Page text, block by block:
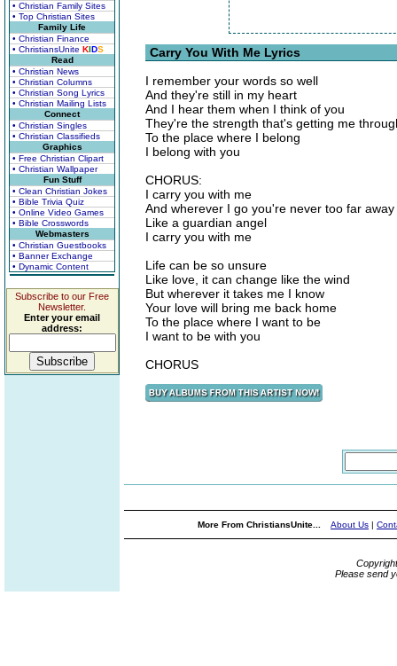
• Christian Family Sites
• Top Christian Sites
Family Life
• Christian Finance
• ChristiansUnite KIDS
Read
• Christian News
• Christian Columns
• Christian Song Lyrics
• Christian Mailing Lists
Connect
• Christian Singles
• Christian Classifieds
Graphics
• Free Christian Clipart
• Christian Wallpaper
Fun Stuff
• Clean Christian Jokes
• Bible Trivia Quiz
• Online Video Games
• Bible Crosswords
Webmasters
• Christian Guestbooks
• Banner Exchange
• Dynamic Content
Subscribe to our Free
Newsletter.
Enter your email
address:
Carry You With Me Lyrics
I remember your words so well
And they're still in my heart
And I hear them when I think of you
They're the strength that's getting me
To the place where I belong
I belong with you
CHORUS:
I carry you with me
And wherever I go you're never too far away
Like a guardian angel
I carry you with me
Life can be so unsure
Like love, it can change like the wind
But wherever it takes me I know
Your love will bring me back home
To the place where I want to be
I want to be with you
CHORUS
More From ChristiansUnite... About Us |
Please send